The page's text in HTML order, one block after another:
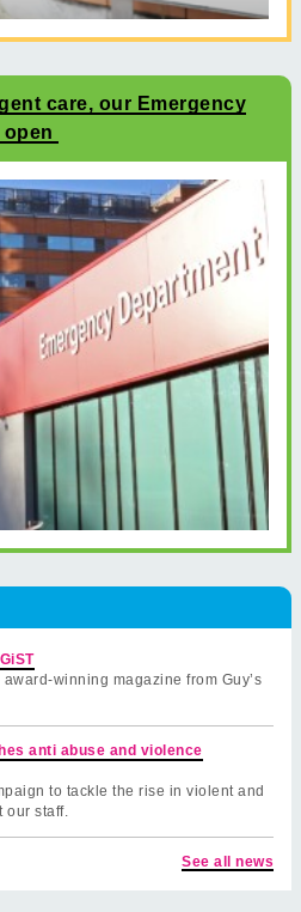
care, our Emergency
open
winning magazine from Guy’s
anti abuse and violence
to tackle the rise in violent and
our staff.
See all news